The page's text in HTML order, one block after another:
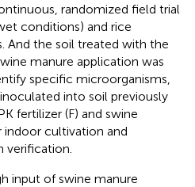
randomized field trial
conditions) and rice
And the soil treated with the
manure application was
specific microorganisms,
into soil previously
fertilizer (F) and swine
indoor cultivation and
verification.
input of swine manure